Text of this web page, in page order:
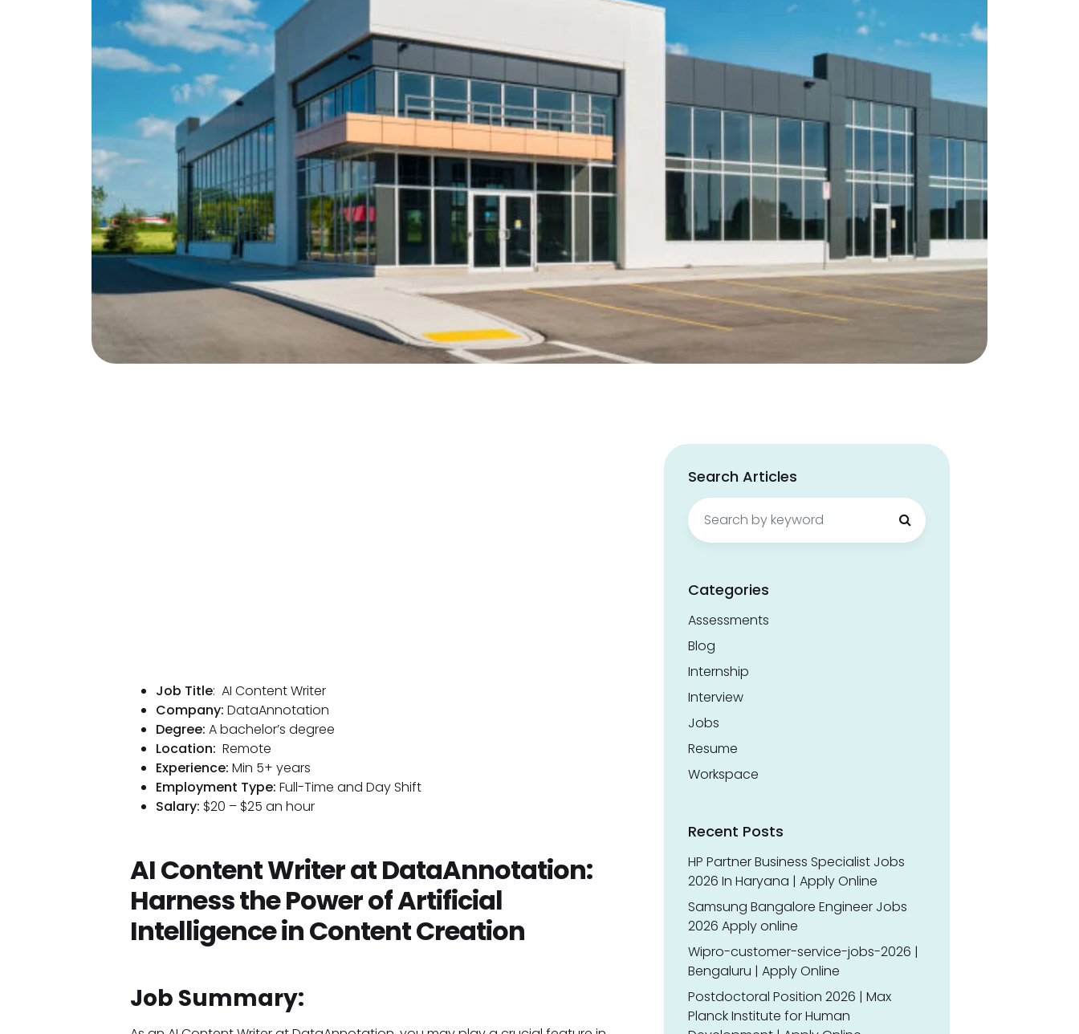
Job Title: AI Content Writer
Company: DataAnnotation
Degree: A bachelor’s degree
Location: Remote
Experience: Min 5+ years
Employment Type: Full-Time and Day Shift
Salary: $20 – $25 an hour
AI Content Writer at DataAnnotation:
Harness the Power of Artificial
Intelligence in Content Creation
Job Summary:
Search Articles
Search
for:
Categories
Assessments
Blog
Internship
Interview
Jobs
Resume
Workspace
Recent Posts
HP Partner Business Specialist Jobs
2026 In Haryana | Apply Online
Samsung Bangalore Engineer Jobs
2026 Apply online
Wipro-customer-service-jobs-2026 |
Bengaluru | Apply Online
Postdoctoral Position 2026 | Max
Planck Institute for Human